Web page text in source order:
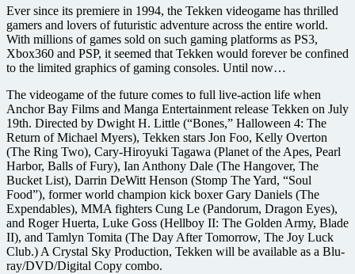
Ever since its premiere in 1994, the Tekken videogame has thrilled
gamers and lovers of futuristic adventure across the entire world.
With millions of games sold on such gaming platforms as PS3,
Xbox360 and PSP, it seemed that Tekken would forever be confined
to the limited graphics of gaming consoles. Until now…
The videogame of the future comes to full live-action life when
Anchor Bay Films and Manga Entertainment release Tekken on July
19th. Directed by Dwight H. Little (“Bones,” Halloween 4: The
Return of Michael Myers), Tekken stars Jon Foo, Kelly Overton
(The Ring Two), Cary-Hiroyuki Tagawa (Planet of the Apes, Pearl
Harbor, Balls of Fury), Ian Anthony Dale (The Hangover, The
Bucket List), Darrin DeWitt Henson (Stomp The Yard, “Soul
Food”), former world champion kick boxer Gary Daniels (The
Expendables), MMA fighters Cung Le (Pandorum, Dragon Eyes),
and Roger Huerta, Luke Goss (Hellboy II: The Golden Army, Blade
II), and Tamlyn Tomita (The Day After Tomorrow, The Joy Luck
Club.) A Crystal Sky Production, Tekken will be available as a Blu-
ray/DVD/Digital Copy combo.